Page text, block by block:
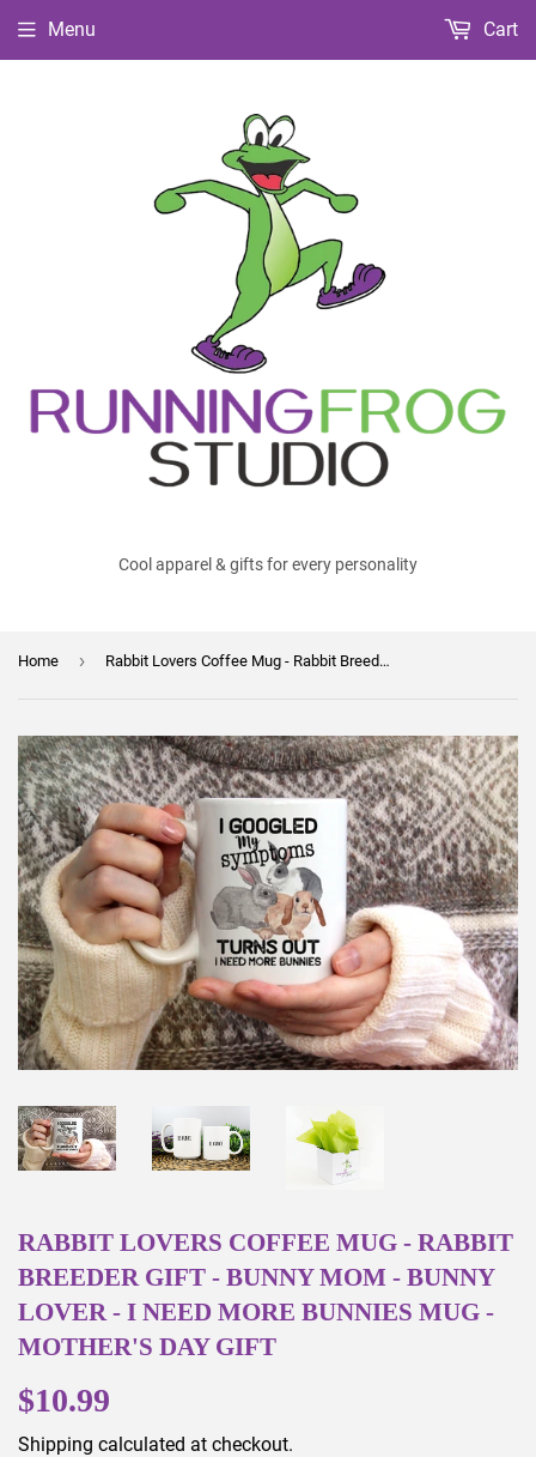
Cool apparel & gifts for every personality
Menu Cart
Home › Rabbit Lovers Coffee Mug - Rabbit Breeder Gift - Bunny Mom - Bunny Lover - I Need More Bunnies Mug - Mother's Day Gift
RABBIT LOVERS COFFEE MUG - RABBIT
BREEDER GIFT - BUNNY MOM - BUNNY
LOVER - I NEED MORE BUNNIES MUG -
MOTHER'S DAY GIFT
$10.99
Shipping calculated at checkout.